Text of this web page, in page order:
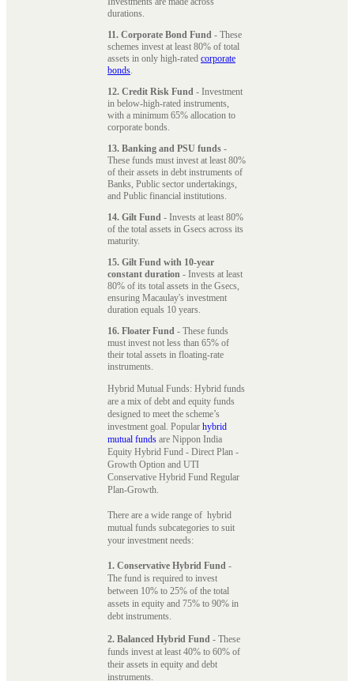
durations.
11. Corporate Bond Fund - These
schemes invest at least 80% of total
assets in only high-rated corporate
bonds.
12. Credit Risk Fund - Investment
in below-high-rated instruments,
with a minimum 65% allocation to
corporate bonds.
13. Banking and PSU funds -
These funds must invest at least 80%
of their assets in debt instruments of
Banks, Public sector undertakings,
and Public financial institutions.
14. Gilt Fund - Invests at least 80%
of the total assets in Gsecs across its
maturity.
15. Gilt Fund with 10-year
constant duration - Invests at least
80% of its total assets in the Gsecs,
ensuring Macaulay's investment
duration equals 10 years.
16. Floater Fund - These funds
must invest not less than 65% of
their total assets in floating-rate
instruments.
Hybrid Mutual Funds: Hybrid funds
are a mix of debt and equity funds
designed to meet the scheme’s
investment goal. Popular hybrid
mutual funds are Nippon India
Equity Hybrid Fund - Direct Plan -
Growth Option and UTI
Conservative Hybrid Fund Regular
Plan-Growth.
There are a wide range of hybrid
mutual funds subcategories to suit
your investment needs:
1. Conservative Hybrid Fund -
The fund is required to invest
between 10% to 25% of the total
assets in equity and 75% to 90% in
debt instruments.
2. Balanced Hybrid Fund - These
funds invest at least 40% to 60% of
their assets in equity and debt
instruments.